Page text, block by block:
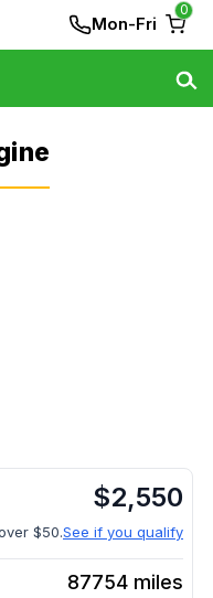
Mon-Fri
0
$2,550
$50.See if you qualify
87754 miles